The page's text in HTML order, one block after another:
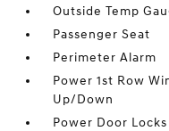
Outside Temp
Passenger Seat
Perimeter Alarm
Power 1st Row
Up/Down
Power Door